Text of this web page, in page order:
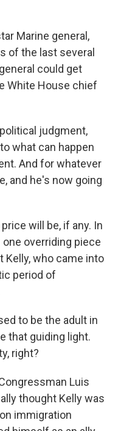
Marine general,
of the last several
could get
White House chief
judgment,
what can happen
And for whatever
and he's now going
will be, if any. In
overriding piece
who came into
period of
to be the adult in
that guiding light.
right?
Luis
thought Kelly was
immigration